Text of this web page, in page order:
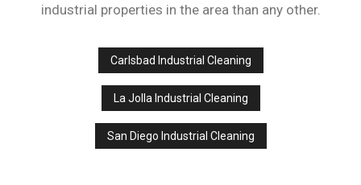
industrial properties in the area than any other.
Carlsbad Industrial Cleaning
La Jolla Industrial Cleaning
San Diego Industrial Cleaning